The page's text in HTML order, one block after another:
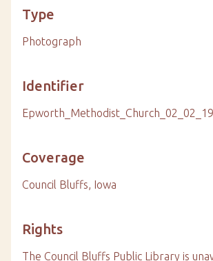
Type
Photograph
Identifier
Coverage
Council Bluffs, Iowa
Rights
The Council Bluffs Public Library is